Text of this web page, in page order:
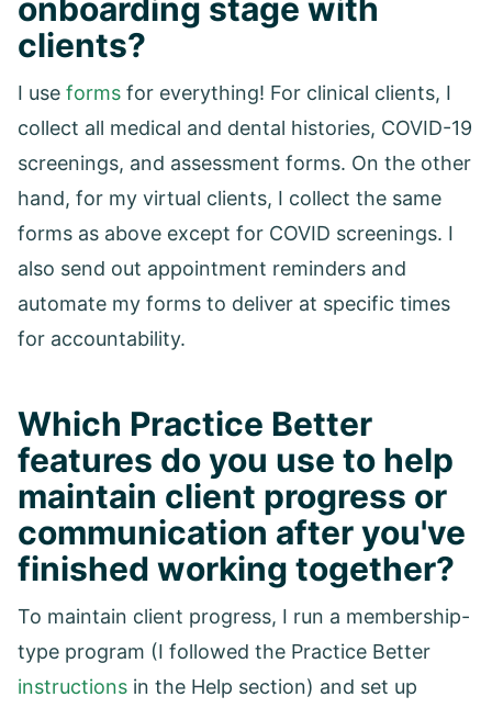
onboarding stage with
clients?
I use forms for everything! For clinical clients, I
collect all medical and dental histories, COVID-19
screenings, and assessment forms. On the other
hand, for my virtual clients, I collect the same
forms as above except for COVID screenings. I
also send out appointment reminders and
automate my forms to deliver at specific times
for accountability.
Which Practice Better
features do you use to help
maintain client progress or
communication after you've
finished working together?
To maintain client progress, I run a membership-
type program (I followed the Practice Better
instructions in the Help section) and set up